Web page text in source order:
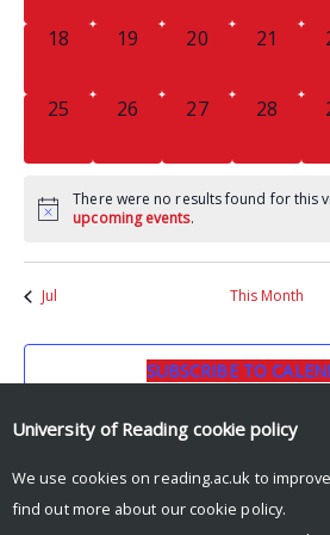
018
019
0
20
0
21
0
25
0
26
0
27
0
28
There were no results found for this
upcoming events.
Jul This Month
SUBSCRIBE TO
University of Reading cookie policy
We use cookies on reading.ac.uk to
find out more about our cookie policy.